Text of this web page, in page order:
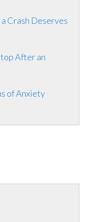
Crash Deserves
After an
of Anxiety